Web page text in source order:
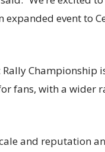
event to
Championship
fans, with a wider
and reputation